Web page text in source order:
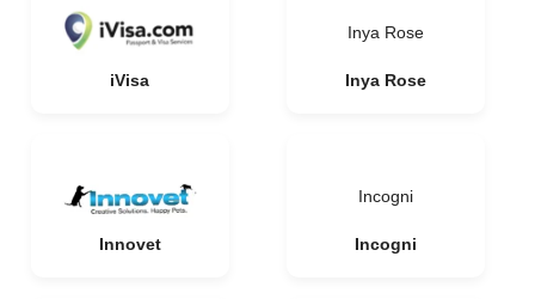
iVisa
Inya Rose
Inya Rose
Innovet
Incogni
Incogni